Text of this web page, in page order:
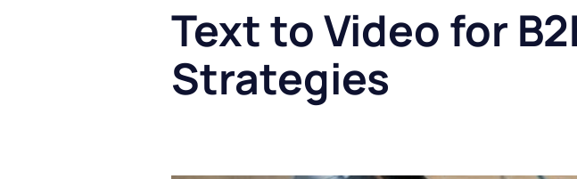
Text to Video for
Strategies